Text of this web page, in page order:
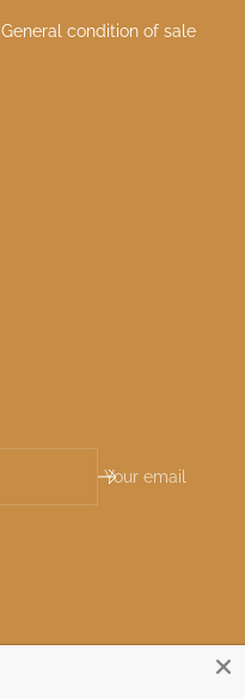
General condition of sale
Your email